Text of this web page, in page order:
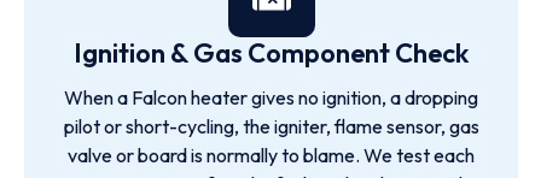
Ignition & Gas Component Check
When a Falcon heater gives no ignition, a dropping
pilot or short-cycling, the igniter, flame sensor, gas
valve or board is normally to blame. We test each